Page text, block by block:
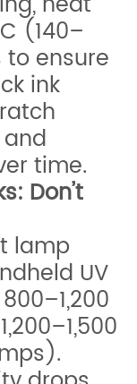
(140–
to ensure
ink
time.
Don’t
lamp
UV